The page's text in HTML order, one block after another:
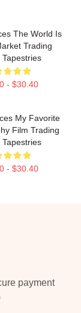
The World Is
Trading
Tapestries
- $30.40
My Favorite
Film Trading
Tapestries
- $30.40
payment